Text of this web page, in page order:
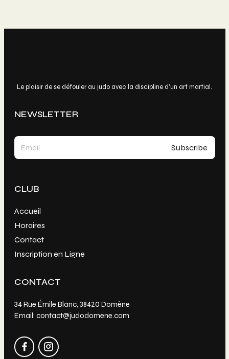
Le plaisir de se défouler au judo avec la discipline d’un art martial.
NEWSLETTER
CLUB
Accueil
Horaires
Contact
Inscription en Ligne
CONTACT
34 Rue Émile Blanc, 38420 Domène
Email: contact@judodomene.com